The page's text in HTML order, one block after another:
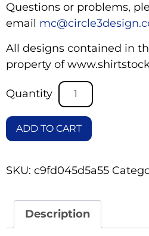
Questions or problems,
email
All designs contained in
property of
ADD TO CART
SKU: c9fd045d5a55
Description